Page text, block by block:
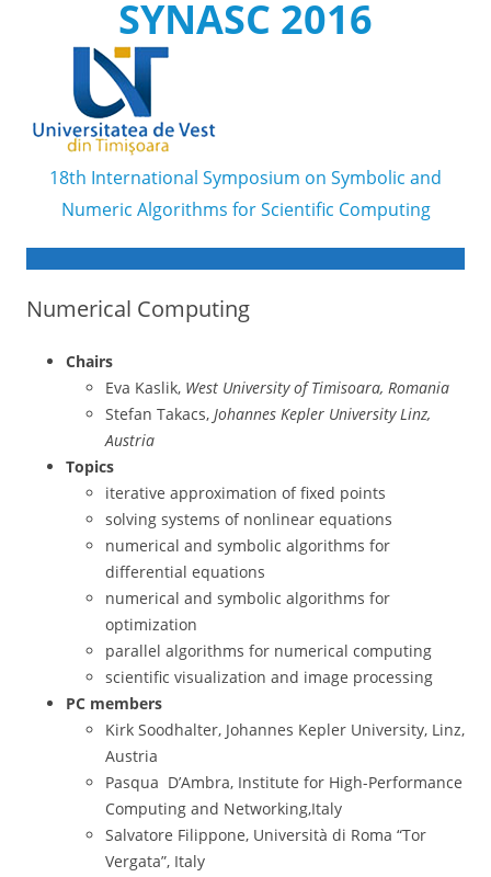
SYNASC 2016
18th International Symposium on Symbolic and
Numeric Algorithms for Scientific Computing
Skip to content
Numerical Computing
Chairs
Eva Kaslik, West University of Timisoara, Romania
Stefan Takacs, Johannes Kepler University Linz,
Austria
Topics
iterative approximation of fixed points
solving systems of nonlinear equations
numerical and symbolic algorithms for
differential equations
numerical and symbolic algorithms for
optimization
parallel algorithms for numerical computing
scientific visualization and image processing
PC members
Kirk Soodhalter, Johannes Kepler University, Linz,
Austria
Pasqua D’Ambra, Institute for High-Performance
Computing and Networking,Italy
Salvatore Filippone, Università di Roma “Tor
Vergata”, Italy